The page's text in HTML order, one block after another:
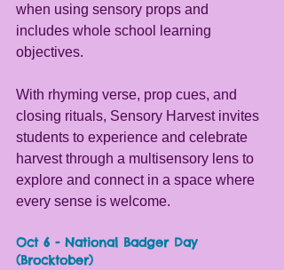
when using sensory props and
includes whole school learning
objectives.
With rhyming verse, prop cues, and
closing rituals, Sensory Harvest invites
students to experience and celebrate
harvest through a multisensory lens to
explore and connect in a space where
every sense is welcome.
Oct 6 - National Badger Day
(Brocktober)